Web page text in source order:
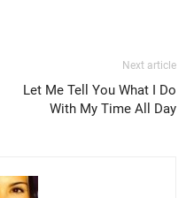
Next article
Let Me Tell You What I Do
With My Time All Day